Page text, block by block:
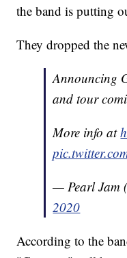
the band is putting
They dropped the
Announcing
and tour
More info at
— Pearl Jam
2020
According to the